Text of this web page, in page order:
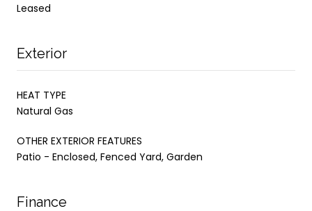
Leased
Exterior
HEAT TYPE
Natural Gas
OTHER EXTERIOR FEATURES
Patio - Enclosed, Fenced Yard, Garden
Finance